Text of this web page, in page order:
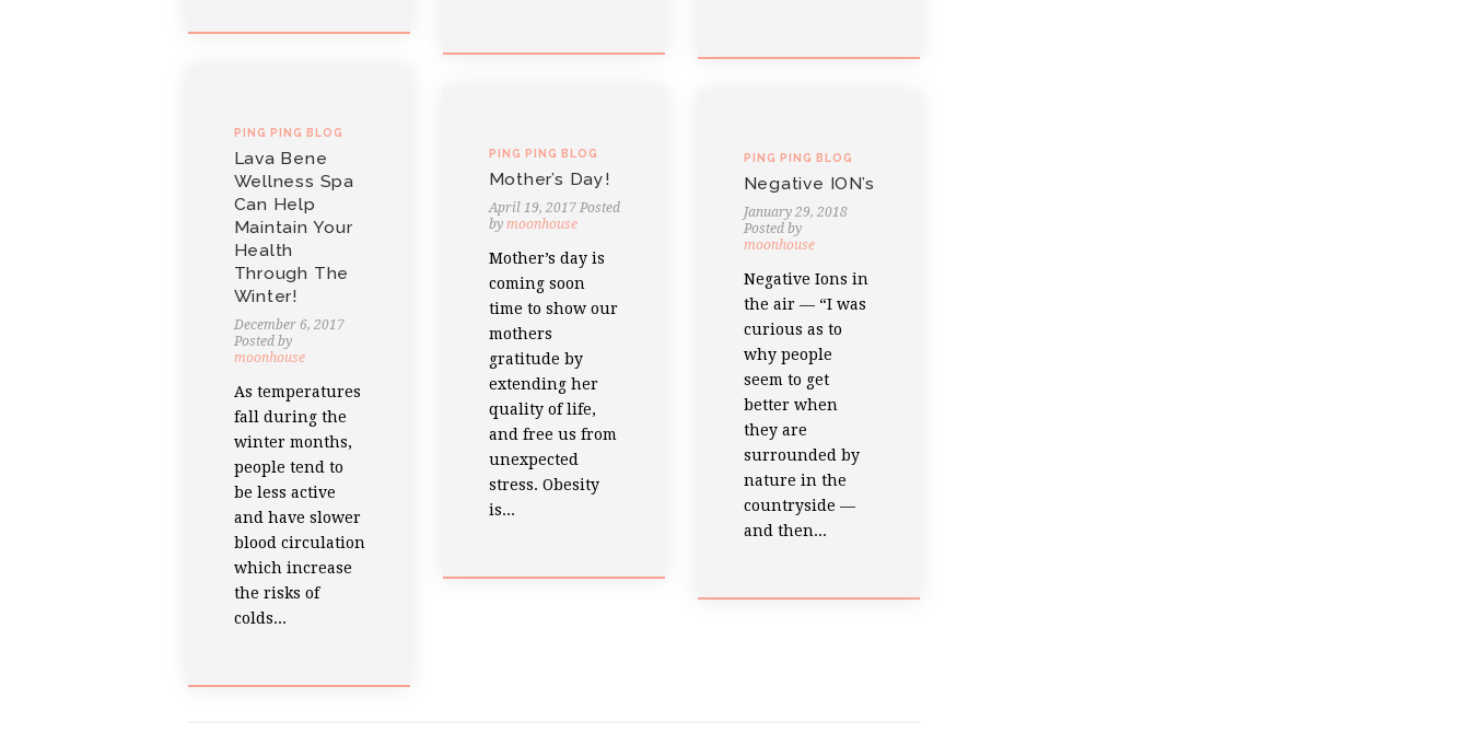
PING PING BLOG
Lava Bene
Wellness Spa
Can Help
Maintain Your
Health
Through The
Winter!
December 6, 2017
Posted by
moonhouse
As temperatures
fall during the
winter months,
people tend to
be less active
and have slower
blood circulation
which increase
the risks of
colds...
PING PING BLOG
Mother’s Day!
April 19, 2017 Posted
by moonhouse
Mother’s day is
coming soon
time to show our
mothers
gratitude by
extending her
quality of life,
and free us from
unexpected
stress. Obesity
is...
PING PING BLOG
Negative ION’s
January 29, 2018
Posted by
moonhouse
Negative Ions in
the air — “I was
curious as to
why people
seem to get
better when
they are
surrounded by
nature in the
countryside —
and then...